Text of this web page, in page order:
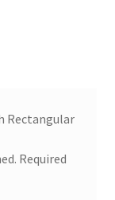
Rectangular
Required